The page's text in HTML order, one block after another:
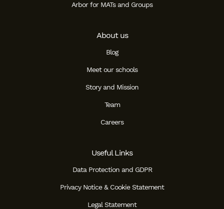
Arbor for MATs and Groups
About us
Blog
Meet our schools
Story and Mission
Team
Careers
Useful Links
Data Protection and GDPR
Privacy Notice & Cookie Statement
Legal Statement